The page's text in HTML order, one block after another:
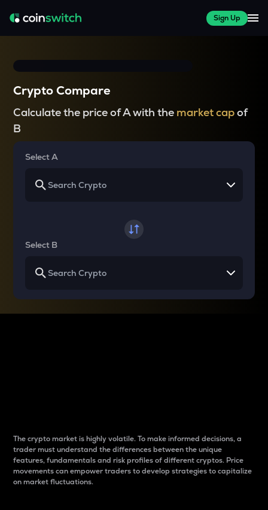
Sign Up
Crypto Compare
Calculate the price of A with the market capof
B
Select A
Select B
The crypto market is highly volatile. To make informed decisions, a
trader must understand the differences between the unique
features, fundamentals and risk profiles of different cryptos. Price
movements can empower traders to develop strategies to capitalize
on market fluctuations.